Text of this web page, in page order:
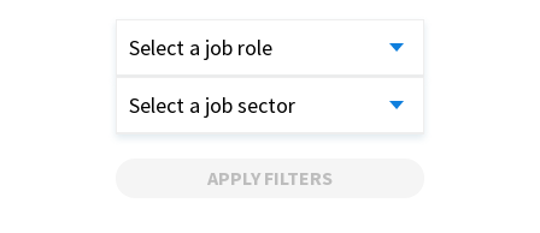
Select a job role
Select a job sector
APPLY FILTERS